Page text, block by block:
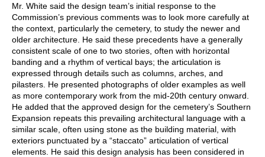
Mr. White said the design team’s initial response to the
Commission’s previous comments was to look more carefully at
the context, particularly the cemetery, to study the newer and
older architecture. He said these precedents have a generally
consistent scale of one to two stories, often with horizontal
banding and a rhythm of vertical bays; the articulation is
expressed through details such as columns, arches, and
pilasters. He presented photographs of older examples as well
as more contemporary work from the mid-20th century onward.
He added that the approved design for the cemetery’s Southern
Expansion repeats this prevailing architectural language with a
similar scale, often using stone as the building material, with
exteriors punctuated by a “staccato” articulation of vertical
elements. He said this design analysis has been considered in